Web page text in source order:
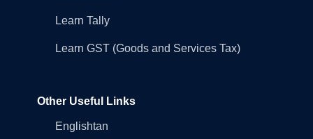
Learn Tally
Learn GST (Goods and Services Tax)
Other Useful Links
Englishtan